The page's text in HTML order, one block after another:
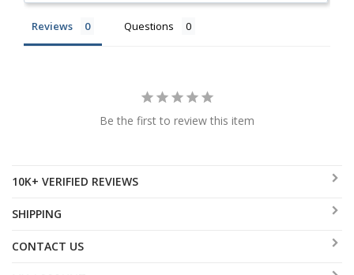
Reviews Questions
Be the first to review this item
10K+ VERIFIED REVIEWS
SHIPPING
CONTACT US